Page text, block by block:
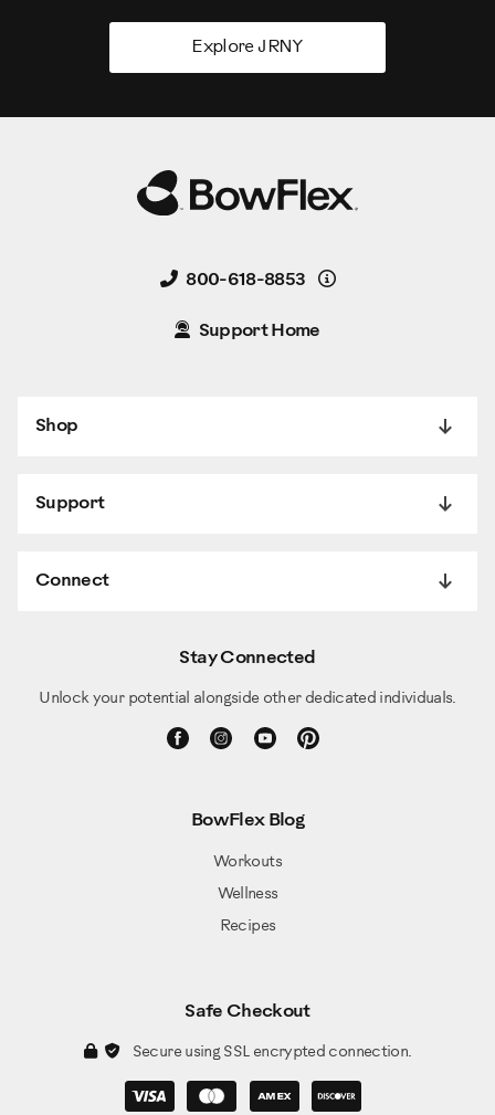
Explore JRNY
800-618-8853 Details
Support Home
Shop
Support
Connect
Stay Connected
Unlock your potential alongside other dedicated individuals.
BowFlex Blog
Workouts
Wellness
Recipes
Safe Checkout
Secure using SSL encrypted connection.